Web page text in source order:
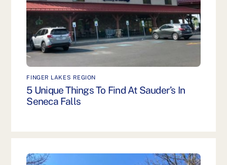
FINGER LAKES REGION
5 Unique Things To Find At Sauder’s In
Seneca Falls